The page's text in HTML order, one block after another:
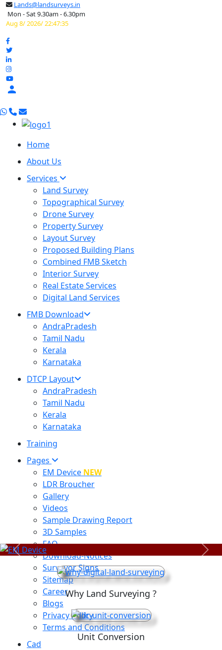
Lands@landsurveys.in
Mon - Sat 9.30am - 6.30pm
Aug 8/ 2026/ 22:47:36

Home
About Us
Services
Land Survey
Topographical Survey
Drone Survey
Property Survey
Layout Survey
Proposed Building Plans
Combined FMB Sketch
Interior Survey
Real Estate Services
Digital Land Services
FMB Download
AndraPradesh
Tamil Nadu
Kerala
Karnataka
DTCP Layout
AndraPradesh
Tamil Nadu
Kerala
Karnataka
Training
Pages
EM Device NEW
LDR Broucher
Gallery
Videos
Sample Drawing Report
3D Samples
FAQ
Download-Notices
Surveyor Signs
Sitemap
Career
Blogs
Privacy Policy
Terms and Conditions
Cad
Previous Next
Why Land Surveying ?
Unit Conversion